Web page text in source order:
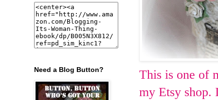
This is one of
my Etsy shop.
Need a Blog Button?